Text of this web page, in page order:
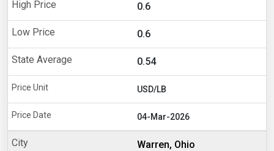
0.6
0.6
0.54
USD/LB
04-Mar-2026
Warren, Ohio